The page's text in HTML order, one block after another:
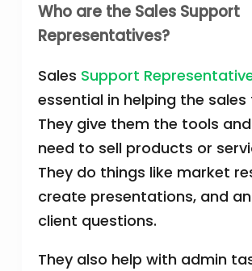
Who are the Sales Support
Representatives?
Sales Support
essential in helping the sales
They give them the tools
need to sell products or
They do things like market
create presentations, and
client questions.
They also help with admin